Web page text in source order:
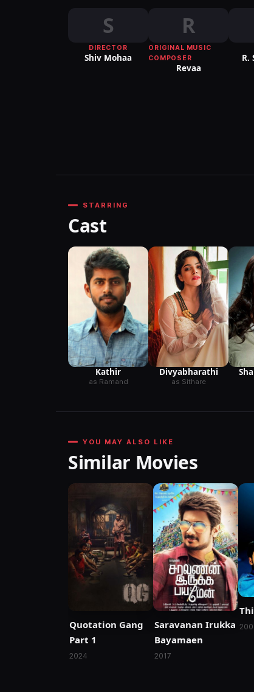
S
DIRECTOR
Shiv Mohaa
R
ORIGINAL MUSIC
COMPOSER
Revaa
R.
STARRING
Cast
Kathir
as Ramand
Divyabharathi
as Sithare
YOU MAY ALSO LIKE
Similar Movies
Quotation Gang
Part 1
2024
Saravanan Irukka
Bayamaen
2017